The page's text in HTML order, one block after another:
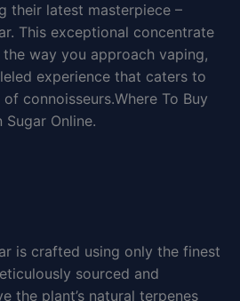
their latest masterpiece –
This exceptional concentrate
way you approach vaping,
experience that caters to
connoisseurs.Where To Buy
Sugar Online.
is crafted using only the finest
sourced and
the plant’s natural terpenes